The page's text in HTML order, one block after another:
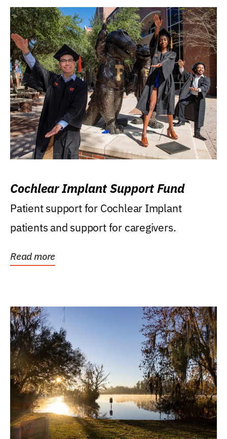
Cochlear Implant Support Fund
Patient support for Cochlear Implant
patients and support for caregivers.
Read more